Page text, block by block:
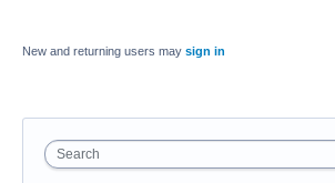
New and returning users may sign in
Search